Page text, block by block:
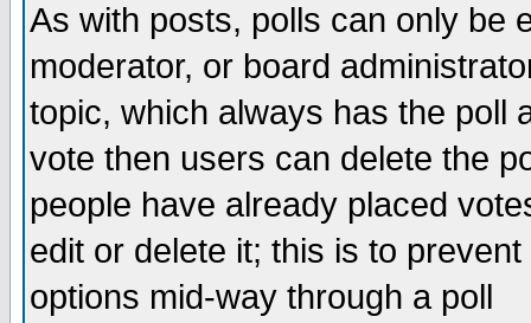
As with posts, polls can only be
moderator, or board
topic, which always has the poll
vote then users can delete the
people have already placed
edit or delete it; this is to
options mid-way through a poll